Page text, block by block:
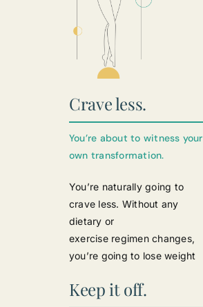
Crave less.
You’re about to witness your
own transformation.
You’re naturally going to
crave less. Without any
dietary or
exercise regimen changes,
you’re going to lose weight
Keep it off.